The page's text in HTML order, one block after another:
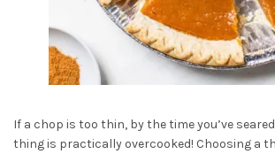
If a chop is too thin, by the time you’ve
thing is practically overcooked! Choosing a